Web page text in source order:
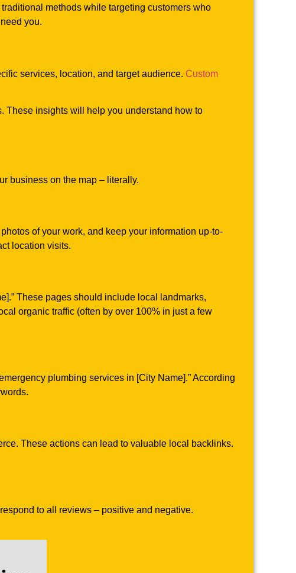
methods while targeting customers who
you.
services, location, and target audience. Custom
These insights will help you understand how to
business on the map – literally.
of your work, and keep your information up-to-
location visits.
These pages should include local landmarks,
organic traffic (often by over 100% in just a few
plumbing services in [City Name].” According
These actions can lead to valuable local backlinks.
to all reviews – positive and negative.